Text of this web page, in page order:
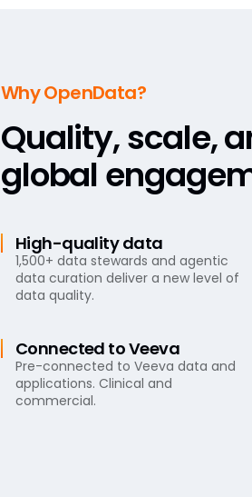
Why OpenData?
Quality, scale,
global
High-quality data
1,500+ data stewards and agentic
data curation deliver a new level of
data quality.
Connected to Veeva
Pre-connected to Veeva data and
applications. Clinical and
commercial.